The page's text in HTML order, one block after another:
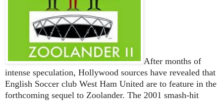
After months of
intense speculation, Hollywood sources have revealed that
English Soccer club West Ham United are to feature in the
forthcoming sequel to Zoolander. The 2001 smash-hit